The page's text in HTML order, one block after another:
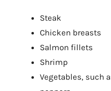
Steak
Chicken breasts
Salmon fillets
Shrimp
Vegetables, such